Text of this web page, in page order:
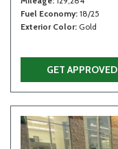
Fuel Economy 18/25
Exterior Color Gold
GET APPROVED